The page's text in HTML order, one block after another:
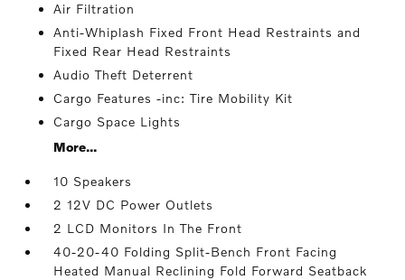
Air Filtration
Anti-Whiplash Fixed Front Head Restraints and
Fixed Rear Head Restraints
Audio Theft Deterrent
Cargo Features -inc: Tire Mobility Kit
Cargo Space Lights
More...
10 Speakers
2 12V DC Power Outlets
2 LCD Monitors In The Front
40-20-40 Folding Split-Bench Front Facing
Heated Manual Reclining Fold Forward Seatback